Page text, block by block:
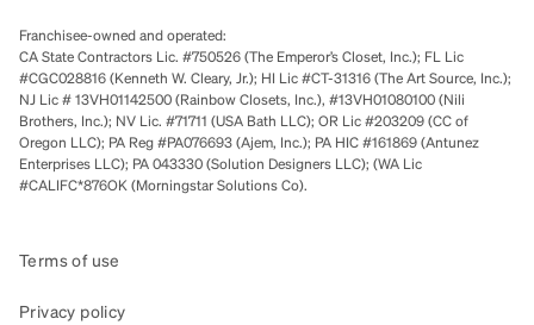
Franchisee-owned and operated:
CA State Contractors Lic. #750526 (The Emperor’s Closet, Inc.); FL Lic
#CGC028816 (Kenneth W. Cleary, Jr.); HI Lic #CT-31316 (The Art Source, Inc.);
NJ Lic # 13VH01142500 (Rainbow Closets, Inc.), #13VH01080100 (Nili
Brothers, Inc.); NV Lic. #71711 (USA Bath LLC); OR Lic #203209 (CC of
Oregon LLC); PA Reg #PA076693 (Ajem, Inc.); PA HIC #161869 (Antunez
Enterprises LLC); PA 043330 (Solution Designers LLC); (WA Lic
#CALIFC*876OK (Morningstar Solutions Co).
Terms of use
Privacy policy